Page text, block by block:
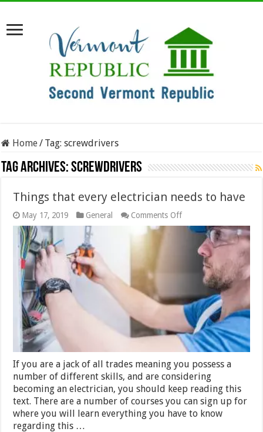
Home/ Tag:screwdrivers
Tag Archives:screwdrivers
Things that every electrician needs to have
May 17, 2019 General Comments Offon
Things
that
every
electrician
needs
If you are a jack of all trades meaning you possess a
number of different skills, and are considering
becoming an electrician, you should keep reading this
text. There are a number of courses you can sign up for
where you will learn everything you have to know
regarding this …